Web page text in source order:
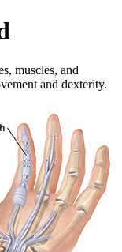
muscles, and
and dexterity.